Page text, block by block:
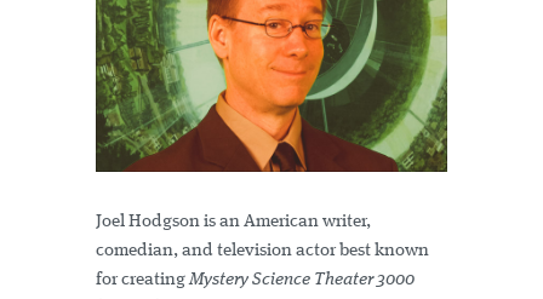
Joel Hodgson is an American writer,
comedian, and television actor best known
for creatingMystery Science Theater 3000